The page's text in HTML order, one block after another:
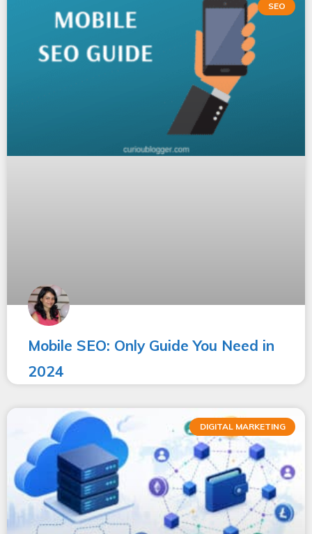
SEO
Mobile SEO: Only Guide You Need in
2024
DIGITAL MARKETING